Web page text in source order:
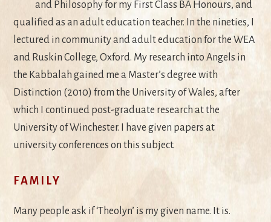
and Philosophy for my First Class BA Honours, and
qualified as an adult education teacher. In the nineties, I
lectured in community and adult education for the WEA
and Ruskin College, Oxford. My research into Angels in
the Kabbalah gained me a Master’s degree with
Distinction (2010) from the University of Wales, after
which I continued post-graduate research at the
University of Winchester. I have given papers at
university conferences on this subject.
FAMILY
Many people ask if ‘Theolyn’ is my given name. It is.